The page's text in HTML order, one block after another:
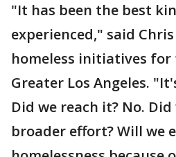
"It has been the best
experienced," said
homeless initiatives
Greater Los Angeles.
Did we reach it? No.
broader effort? Will we